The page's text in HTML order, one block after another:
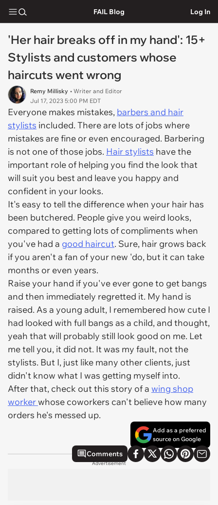
FAIL Blog Log In
'Her hair breaks off in my hand': 15+
Stylists and customers whose
haircuts went wrong
Remy Millisky • Writer and Editor
Jul 17, 2023 5:00 PM EDT
Everyone makes mistakes, barbers and hair
stylists included. There are lots of jobs where
mistakes are fine or even encouraged. Barbering
is not one of those jobs. Hair stylists have the
important role of helping you find the look that
will suit you best and leave you happy and
confident in your looks.
It's easy to tell the difference when your hair has
been butchered. People give you weird looks,
compared to getting lots of compliments when
you've had a good haircut. Sure, hair grows back
if you aren't a fan of your new 'do, but it can take
months or even years.
Raise your hand if you've ever gone to get bangs
and then immediately regretted it. My hand is
raised. As a young adult, I remembered how cute I
had looked with full bangs as a child, and thought,
yeah that will probably still look good on me. Let
me tell you, it did not. It was my fault, not the
stylists. But I, just like many other clients, just
didn't know what I was getting myself into.
After that, check out this story of a wing shop
workerwhose coworkers can't believe how many
orders he's messed up.
Add as a preferred
source on Google
Comments
Advertisement